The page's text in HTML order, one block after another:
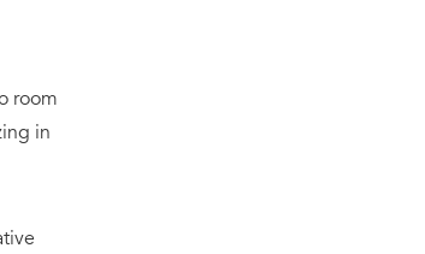
room
in